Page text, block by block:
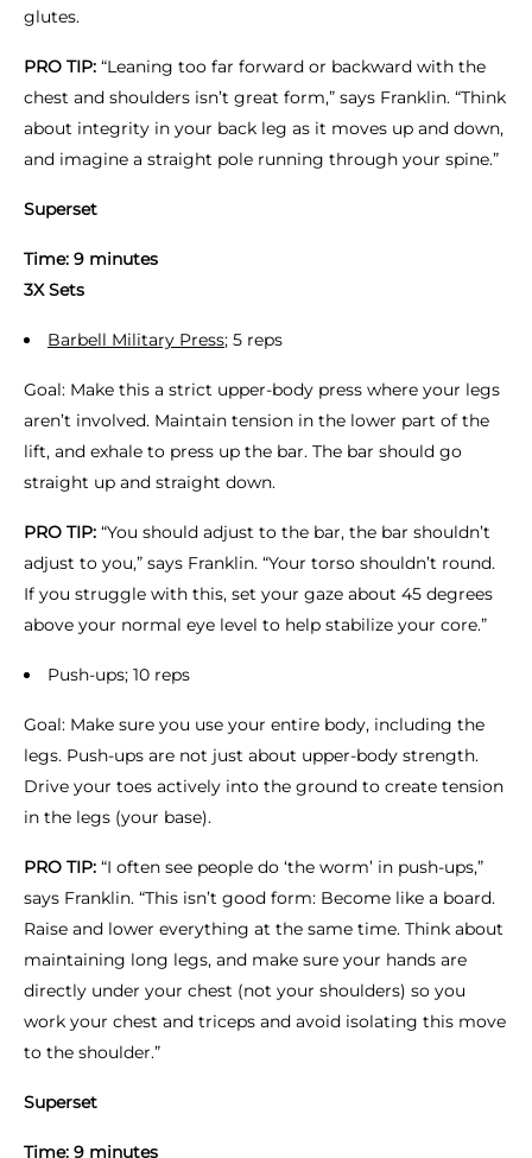
glutes.
PRO TIP: “Leaning too far forward or backward with the
chest and shoulders isn’t great form,” says Franklin. “Think
about integrity in your back leg as it moves up and down,
and imagine a straight pole running through your spine.”
Superset
Time: 9 minutes
3X Sets
Barbell Military Press; 5 reps
Goal: Make this a strict upper-body press where your legs
aren’t involved. Maintain tension in the lower part of the
lift, and exhale to press up the bar. The bar should go
straight up and straight down.
PRO TIP: “You should adjust to the bar, the bar shouldn’t
adjust to you,” says Franklin. “Your torso shouldn’t round.
If you struggle with this, set your gaze about 45 degrees
above your normal eye level to help stabilize your core.”
Push-ups; 10 reps
Goal: Make sure you use your entire body, including the
legs. Push-ups are not just about upper-body strength.
Drive your toes actively into the ground to create tension
in the legs (your base).
PRO TIP: “I often see people do ‘the worm’ in push-ups,”
says Franklin. “This isn’t good form: Become like a board.
Raise and lower everything at the same time. Think about
maintaining long legs, and make sure your hands are
directly under your chest (not your shoulders) so you
work your chest and triceps and avoid isolating this move
to the shoulder.”
Superset
Time: 9 minutes